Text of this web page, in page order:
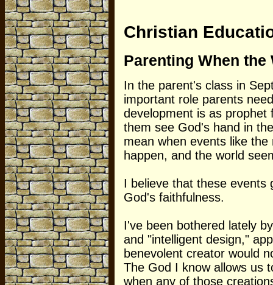
Christian
Parenting When
In the parent's class in
important role parents
development is as prophet
them see God's hand in
mean when events like
happen, and the world
I believe that these events
God's faithfulness.
I've been bothered lately
and "intelligent design,"
benevolent creator would
The God I know allows us
when any of those